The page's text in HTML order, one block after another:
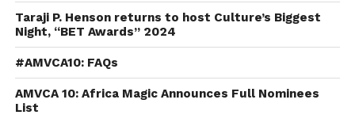
Taraji P. Henson returns to host Culture’s Biggest
Night, “BET Awards” 2024
#AMVCA10: FAQs
AMVCA 10: Africa Magic Announces Full Nominees
List